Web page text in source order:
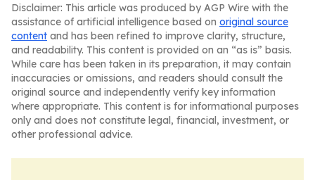
Disclaimer: This article was produced by AGP Wire with the
assistance of artificial intelligence based on original source
content and has been refined to improve clarity, structure,
and readability. This content is provided on an “as is” basis.
While care has been taken in its preparation, it may contain
inaccuracies or omissions, and readers should consult the
original source and independently verify key information
where appropriate. This content is for informational purposes
only and does not constitute legal, financial, investment, or
other professional advice.